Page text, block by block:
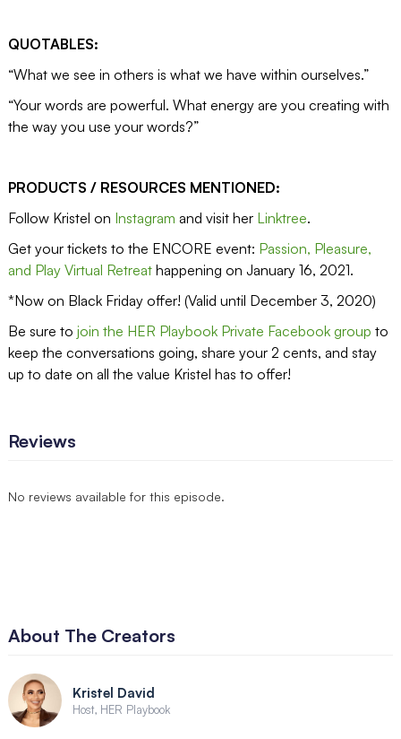
QUOTABLES:
“What we see in others is what we have within ourselves.”
“Your words are powerful. What energy are you creating with
the way you use your words?”
PRODUCTS / RESOURCES MENTIONED:
Follow Kristel on Instagram and visit her Linktree.
Get your tickets to the ENCORE event: Passion, Pleasure,
and Play Virtual Retreathappening on January 16, 2021.
*Now on Black Friday offer! (Valid until December 3, 2020)
Be sure to join the HER Playbook Private Facebook group to
keep the conversations going, share your 2 cents, and stay
up to date on all the value Kristel has to offer!
Reviews
No reviews available for this episode.
About The Creators
Kristel David
Host, HER Playbook